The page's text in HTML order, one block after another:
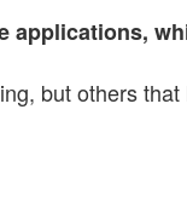
applications,
but others